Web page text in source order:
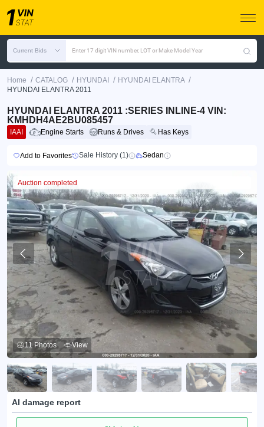
Current Bids Enter 17 digit VIN number, LOT or Make Model Year
Home / CATALOG / HYUNDAI / HYUNDAI ELANTRA /
HYUNDAI ELANTRA 2011
HYUNDAI ELANTRA 2011 :SERIES INLINE-4 VIN:
KMHDH4AE2BU085457
IAAI Engine Starts Runs & Drives Has Keys
Add to Favorites Sale History (1) Sedan
Auction completed
11 Photos View
AI damage report